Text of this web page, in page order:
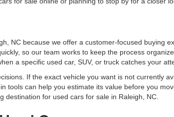
NC because we offer a customer-focused buying
so our team works to keep the process
a specific used car, SUV, or truck catches your
If the exact vehicle you want is not currently
tools can help you estimate its value before you
destination for used cars for sale in Raleigh, NC.